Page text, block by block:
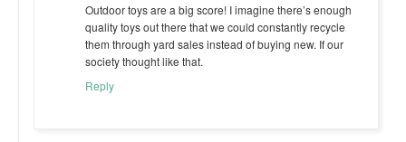
Outdoor toys are a big score! I imagine there’s enough
quality toys out there that we could constantly recycle
them through yard sales instead of buying new. If our
society thought like that.
Reply